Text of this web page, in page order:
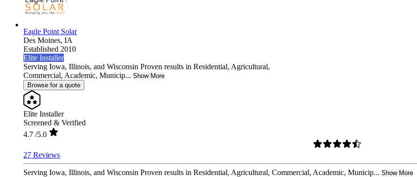
Eagle Point Solar
Des Moines, IA
Established 2010
Elite Installer
Serving Iowa, Illinois, and Wisconsin Proven results in Residential, Agricultural,
Commercial, Academic, Municip... Show More
Browse for a quote
Elite Installer
Screened & Verified
4.7 /5.0
27 Reviews
Serving Iowa, Illinois, and Wisconsin Proven results in Residential, Agricultural, Commercial, Academic, Municip... Show More